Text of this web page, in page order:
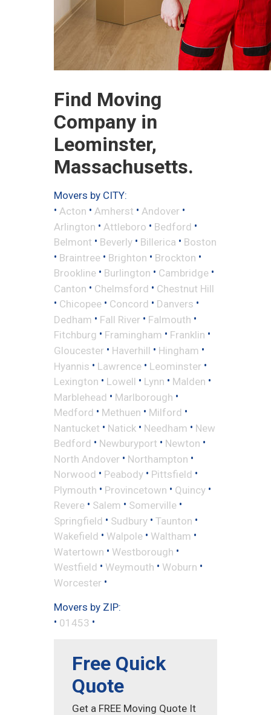
Find Moving
Company in
Leominster,
Massachusetts.
Movers by CITY:
• Acton • Amherst • Andover •
Arlington • Attleboro • Bedford •
Belmont • Beverly • Billerica • Boston
• Braintree • Brighton • Brockton •
Brookline • Burlington • Cambridge •
Canton • Chelmsford • Chestnut Hill
• Chicopee • Concord • Danvers •
Dedham • Fall River • Falmouth •
Fitchburg • Framingham • Franklin •
Gloucester • Haverhill • Hingham •
Hyannis • Lawrence • Leominster •
Lexington • Lowell • Lynn • Malden •
Marblehead • Marlborough •
Medford • Methuen • Milford •
Nantucket • Natick • Needham • New
Bedford • Newburyport • Newton •
North Andover • Northampton •
Norwood • Peabody • Pittsfield •
Plymouth • Provincetown • Quincy •
Revere • Salem • Somerville •
Springfield • Sudbury • Taunton •
Wakefield • Walpole • Waltham •
Watertown • Westborough •
Westfield • Weymouth • Woburn •
Worcester •
Movers by ZIP:
• 01453 •
Free Quick
Quote
Get a FREE Moving Quote It